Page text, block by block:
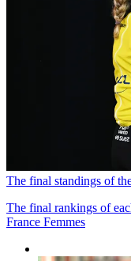
The final standings of
The final rankings of
France Femmes